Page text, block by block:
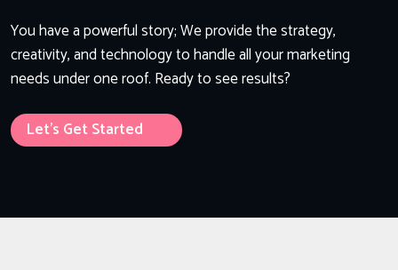
You have a powerful story; We provide the strategy,
creativity, and technology to handle all your marketing
needs under one roof. Ready to see results?
Let’s Get Started